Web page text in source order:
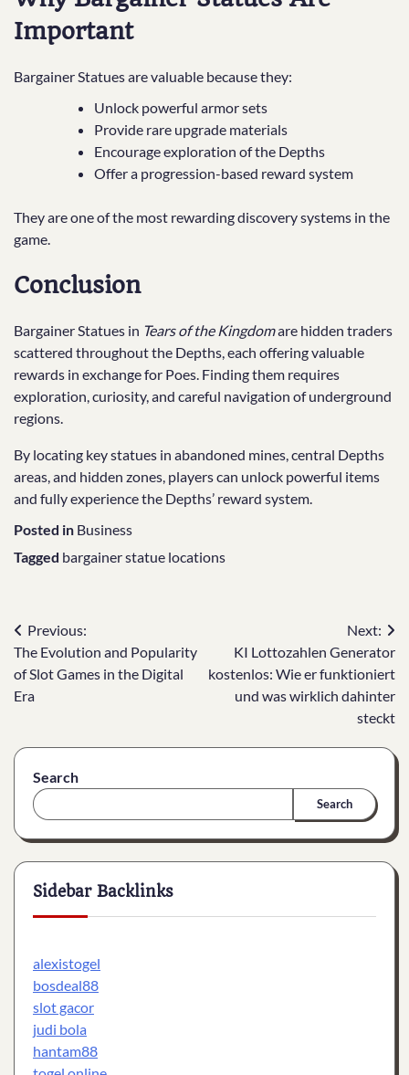
Important
Bargainer Statues are valuable because they:
Unlock powerful armor sets
Provide rare upgrade materials
Encourage exploration of the Depths
Offer a progression-based reward system
They are one of the most rewarding discovery systems in the
game.
Conclusion
Bargainer Statues in Tears of the Kingdomare hidden traders
scattered throughout the Depths, each offering valuable
rewards in exchange for Poes. Finding them requires
exploration, curiosity, and careful navigation of underground
regions.
By locating key statues in abandoned mines, central Depths
areas, and hidden zones, players can unlock powerful items
and fully experience the Depths’ reward system.
Posted in Business
Tagged bargainer statue locations
Post
navigation
Previous:
The Evolution and Popularity
of Slot Games in the Digital
Era
Next:
KI Lottozahlen Generator
kostenlos: Wie er funktioniert
und was wirklich dahinter
steckt
Search
Search
Sidebar Backlinks
alexistogel
bosdeal88
slot gacor
judi bola
hantam88